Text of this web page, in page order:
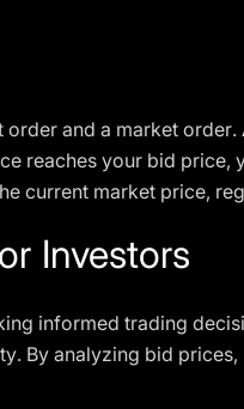
and a market
reaches your bid price,
current market price,
Investors
informed trading
By analyzing bid